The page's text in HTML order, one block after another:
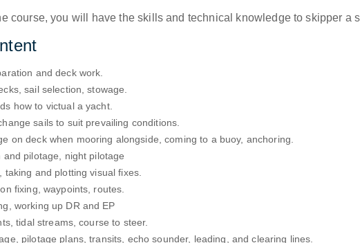
course, you will have the skills and technical knowledge to skipper a
and deck work.
sail selection, stowage.
how to victual a yacht.
sails to suit prevailing conditions.
on deck when mooring alongside, coming to a buoy, anchoring.
and pilotage, night pilotage
taking and plotting visual fixes.
fixing, waypoints, routes.
working up DR and EP
tidal streams, course to steer.
pilotage plans, transits, echo sounder, leading, and clearing lines.